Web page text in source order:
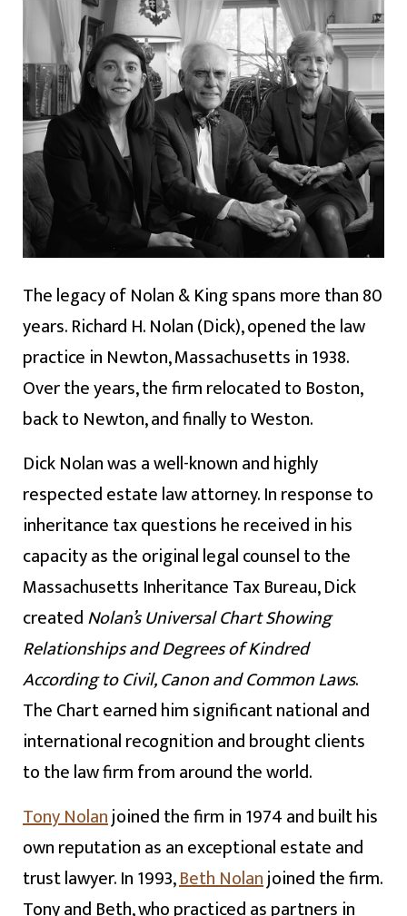
The legacy of Nolan & King spans more than 80
years. Richard H. Nolan (Dick), opened the law
practice in Newton, Massachusetts in 1938.
Over the years, the firm relocated to Boston,
back to Newton, and finally to Weston.
Dick Nolan was a well-known and highly
respected estate law attorney. In response to
inheritance tax questions he received in his
capacity as the original legal counsel to the
Massachusetts Inheritance Tax Bureau, Dick
createdNolan’s Universal Chart Showing
Relationships and Degrees of Kindred
According to Civil, Canon and Common Laws.
The Chart earned him significant national and
international recognition and brought clients
to the law firm from around the world.
Tony Nolanjoined the firm in 1974 and built his
own reputation as an exceptional estate and
trust lawyer. In 1993,Beth Nolanjoined the firm.
Tony and Beth, who practiced as partners in